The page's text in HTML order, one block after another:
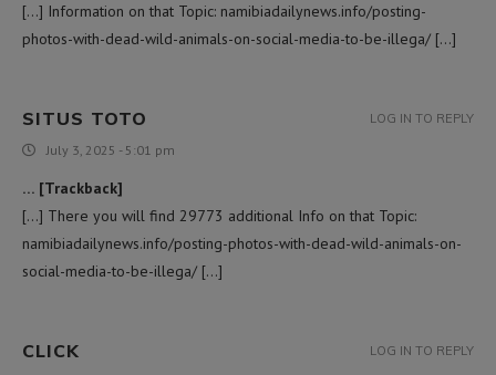
[…] Information on that Topic: namibiadailynews.info/posting-
photos-with-dead-wild-animals-on-social-media-to-be-illega/ […]
SITUS TOTO
July 3, 2025 - 5:01 pm
… [Trackback]
[…] There you will find 29773 additional Info on that Topic:
namibiadailynews.info/posting-photos-with-dead-wild-animals-on-
social-media-to-be-illega/ […]
LOG IN TO REPLY
CLICK LOG IN TO REPLY